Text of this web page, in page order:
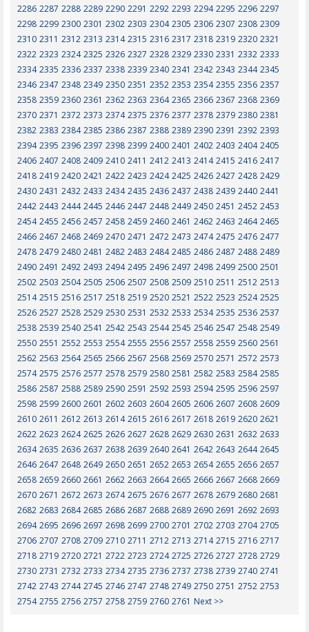
2286 2287 2288 2289 2290 2291 2292 2293 2294 2295 2296 2297
2298 2299 2300 2301 2302 2303 2304 2305 2306 2307 2308 2309
2310 2311 2312 2313 2314 2315 2316 2317 2318 2319 2320 2321
2322 2323 2324 2325 2326 2327 2328 2329 2330 2331 2332 2333
2334 2335 2336 2337 2338 2339 2340 2341 2342 2343 2344 2345
2346 2347 2348 2349 2350 2351 2352 2353 2354 2355 2356 2357
2358 2359 2360 2361 2362 2363 2364 2365 2366 2367 2368 2369
2370 2371 2372 2373 2374 2375 2376 2377 2378 2379 2380 2381
2382 2383 2384 2385 2386 2387 2388 2389 2390 2391 2392 2393
2394 2395 2396 2397 2398 2399 2400 2401 2402 2403 2404 2405
2406 2407 2408 2409 2410 2411 2412 2413 2414 2415 2416 2417
2418 2419 2420 2421 2422 2423 2424 2425 2426 2427 2428 2429
2430 2431 2432 2433 2434 2435 2436 2437 2438 2439 2440 2441
2442 2443 2444 2445 2446 2447 2448 2449 2450 2451 2452 2453
2454 2455 2456 2457 2458 2459 2460 2461 2462 2463 2464 2465
2466 2467 2468 2469 2470 2471 2472 2473 2474 2475 2476 2477
2478 2479 2480 2481 2482 2483 2484 2485 2486 2487 2488 2489
2490 2491 2492 2493 2494 2495 2496 2497 2498 2499 2500 2501
2502 2503 2504 2505 2506 2507 2508 2509 2510 2511 2512 2513
2514 2515 2516 2517 2518 2519 2520 2521 2522 2523 2524 2525
2526 2527 2528 2529 2530 2531 2532 2533 2534 2535 2536 2537
2538 2539 2540 2541 2542 2543 2544 2545 2546 2547 2548 2549
2550 2551 2552 2553 2554 2555 2556 2557 2558 2559 2560 2561
2562 2563 2564 2565 2566 2567 2568 2569 2570 2571 2572 2573
2574 2575 2576 2577 2578 2579 2580 2581 2582 2583 2584 2585
2586 2587 2588 2589 2590 2591 2592 2593 2594 2595 2596 2597
2598 2599 2600 2601 2602 2603 2604 2605 2606 2607 2608 2609
2610 2611 2612 2613 2614 2615 2616 2617 2618 2619 2620 2621
2622 2623 2624 2625 2626 2627 2628 2629 2630 2631 2632 2633
2634 2635 2636 2637 2638 2639 2640 2641 2642 2643 2644 2645
2646 2647 2648 2649 2650 2651 2652 2653 2654 2655 2656 2657
2658 2659 2660 2661 2662 2663 2664 2665 2666 2667 2668 2669
2670 2671 2672 2673 2674 2675 2676 2677 2678 2679 2680 2681
2682 2683 2684 2685 2686 2687 2688 2689 2690 2691 2692 2693
2694 2695 2696 2697 2698 2699 2700 2701 2702 2703 2704 2705
2706 2707 2708 2709 2710 2711 2712 2713 2714 2715 2716 2717
2718 2719 2720 2721 2722 2723 2724 2725 2726 2727 2728 2729
2730 2731 2732 2733 2734 2735 2736 2737 2738 2739 2740 2741
2742 2743 2744 2745 2746 2747 2748 2749 2750 2751 2752 2753
2754 2755 2756 2757 2758 2759 2760 2761 Next >>